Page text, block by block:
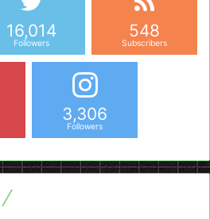
16,014
Followers
548
Subscribers
3,306
Followers